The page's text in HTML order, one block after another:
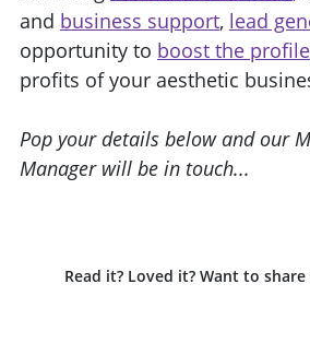
and business support, lead
opportunity to boost the profile
profits of your aesthetic
Pop your details below and our
Manager will be in touch...
Read it? Loved it? Want to share